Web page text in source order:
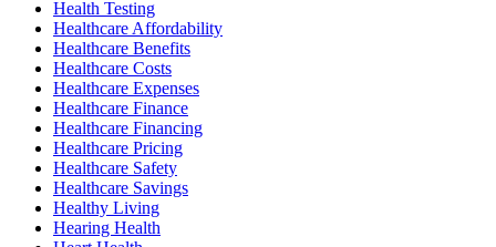
Health Testing
Healthcare Affordability
Healthcare Benefits
Healthcare Costs
Healthcare Expenses
Healthcare Finance
Healthcare Financing
Healthcare Pricing
Healthcare Safety
Healthcare Savings
Healthy Living
Hearing Health